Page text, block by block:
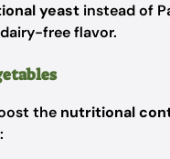
yeast instead of
free flavor.
the nutritional